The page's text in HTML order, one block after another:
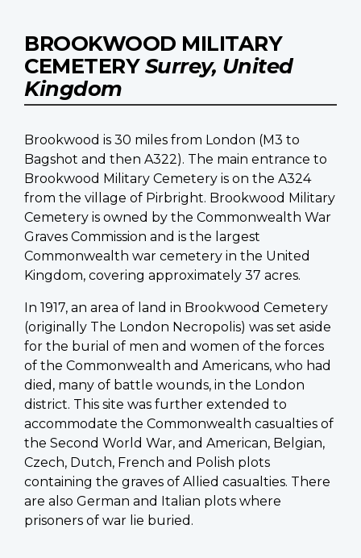
BROOKWOOD MILITARY
CEMETERYSurrey, United
Kingdom
Brookwood is 30 miles from London (M3 to
Bagshot and then A322). The main entrance to
Brookwood Military Cemetery is on the A324
from the village of Pirbright. Brookwood Military
Cemetery is owned by the Commonwealth War
Graves Commission and is the largest
Commonwealth war cemetery in the United
Kingdom, covering approximately 37 acres.
In 1917, an area of land in Brookwood Cemetery
(originally The London Necropolis) was set aside
for the burial of men and women of the forces
of the Commonwealth and Americans, who had
died, many of battle wounds, in the London
district. This site was further extended to
accommodate the Commonwealth casualties of
the Second World War, and American, Belgian,
Czech, Dutch, French and Polish plots
containing the graves of Allied casualties. There
are also German and Italian plots where
prisoners of war lie buried.